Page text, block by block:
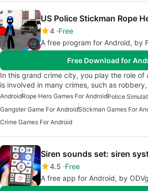
4 Free
A free program for Android, by
Free Download for
In this grand crime city, you play the role of
is involved in many crimes, such as
AndroidRope Hero Games For AndroidPolice
Gangster Game For AndroidStickman Games For
Crime Games For Android
Siren sounds set: siren
4.5 Free
A free app for Android, by